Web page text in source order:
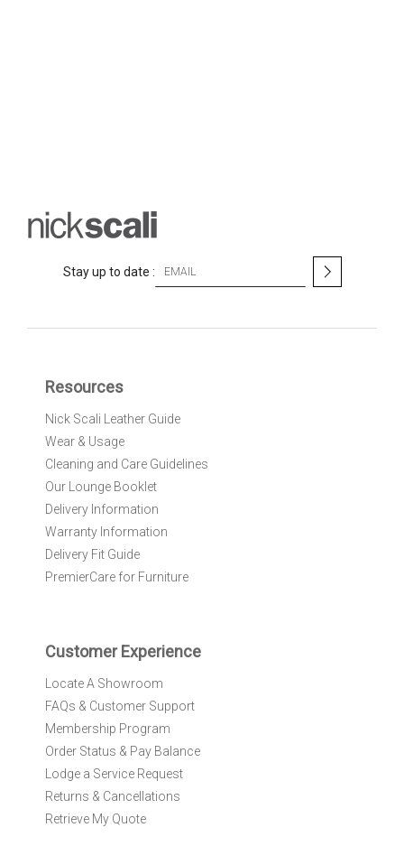
Stay up to date :
O
r
N
w
s
e
:
Resources
Nick Scali Leather Guide
Wear & Usage
Cleaning and Care Guidelines
Our Lounge Booklet
Delivery Information
Warranty Information
Delivery Fit Guide
PremierCare for Furniture
Customer Experience
Locate A Showroom
FAQs & Customer Support
Membership Program
Order Status & Pay Balance
Lodge a Service Request
Returns & Cancellations
Retrieve My Quote